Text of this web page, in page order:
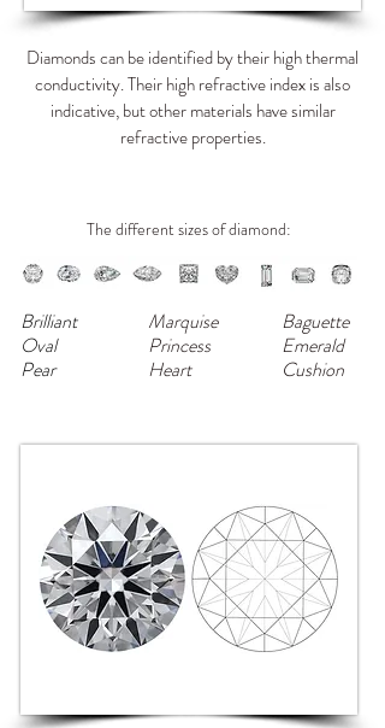
Diamonds can be identified by their high thermal
conductivity. Their high refractive index is also
indicative, but other materials have similar
refractive properties.
The different sizes of diamond:
Brilliant
Oval
Pear
Marquise
Princess
Heart
Baguette
Emerald
Cushion